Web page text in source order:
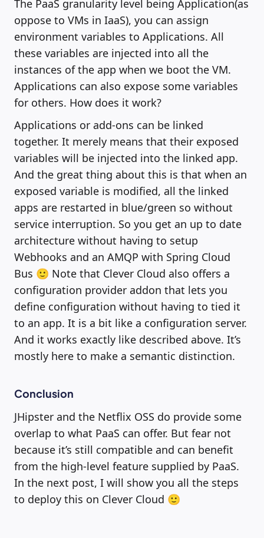
The PaaS granularity level being Application(as
oppose to VMs in IaaS), you can assign
environment variables to Applications. All
these variables are injected into all the
instances of the app when we boot the VM.
Applications can also expose some variables
for others. How does it work?
Applications or add-ons can be linked
together. It merely means that their exposed
variables will be injected into the linked app.
And the great thing about this is that when an
exposed variable is modified, all the linked
apps are restarted in blue/green so without
service interruption. So you get an up to date
architecture without having to setup
Webhooks and an AMQP with Spring Cloud
Bus 🙂 Note that Clever Cloud also offers a
configuration provider addon that lets you
define configuration without having to tied it
to an app. It is a bit like a configuration server.
And it works exactly like described above. It’s
mostly here to make a semantic distinction.
Conclusion
JHipster and the Netflix OSS do provide some
overlap to what PaaS can offer. But fear not
because it’s still compatible and can benefit
from the high-level feature supplied by PaaS.
In the next post, I will show you all the steps
to deploy this on Clever Cloud 🙂